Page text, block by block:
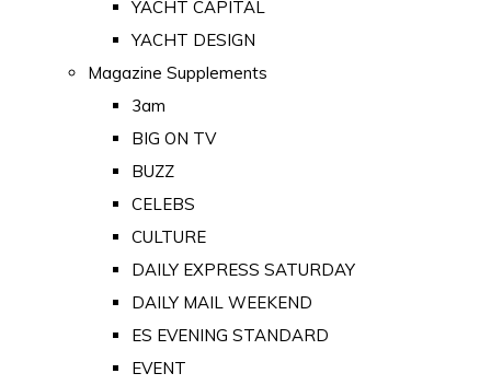
YACHT CAPITAL
YACHT DESIGN
Magazine Supplements
3am
BIG ON TV
BUZZ
CELEBS
CULTURE
DAILY EXPRESS SATURDAY
DAILY MAIL WEEKEND
ES EVENING STANDARD
EVENT